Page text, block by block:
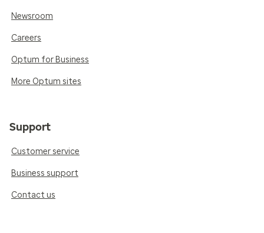
Newsroom
Careers
Optum for Business
More Optum sites
Support
Customer service
Business support
Contact us